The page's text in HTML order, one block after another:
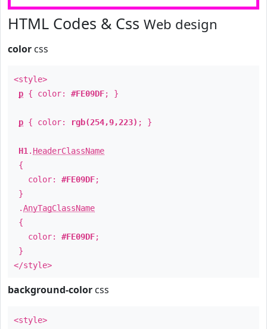
HTML Codes & Css Web design
color css
<style>
p { color: #FE09DF; }
p { color: rgb(254,9,223) ; }
H1 . HeaderClassName
{
color: #FE09DF;
}
.AnyTagClassName
{
color: #FE09DF;
}
</style>
background-color css
<style>